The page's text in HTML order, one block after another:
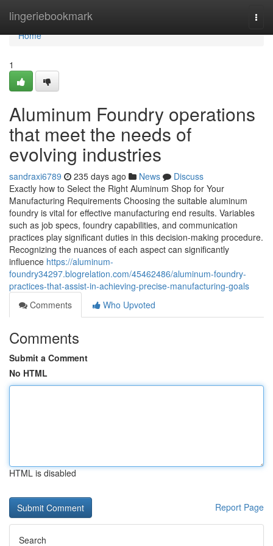
lingeriebookmark
Home
Home
1
Aluminum Foundry operations
that meet the needs of
evolving industries
sandraxi6789 235 days ago News
Discuss
Exactly how to Select the Right Aluminum Shop for Your
Manufacturing Requirements Choosing the suitable aluminum
foundry is vital for effective manufacturing end results. Variables
such as job specs, foundry capabilities, and communication
practices play significant duties in this decision-making procedure.
Recognizing the nuances of each aspect can significantly
influence https://aluminum-
foundry34297.blogrelation.com/45462486/aluminum-foundry-
practices-that-assist-in-achieving-precise-manufacturing-goals
Comments
Who Upvoted
Comments
Submit a Comment
No HTML
HTML is disabled
Report Page
Search